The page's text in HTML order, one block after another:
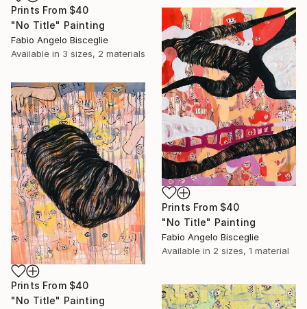
Prints From $40
"No Title" Painting
Fabio Angelo Bisceglie
Available in 3 sizes, 2 materials
Prints From $40
"No Title" Painting
Fabio Angelo Bisceglie
Available in 2 sizes, 1 material
Prints From $40
"No Title" Painting